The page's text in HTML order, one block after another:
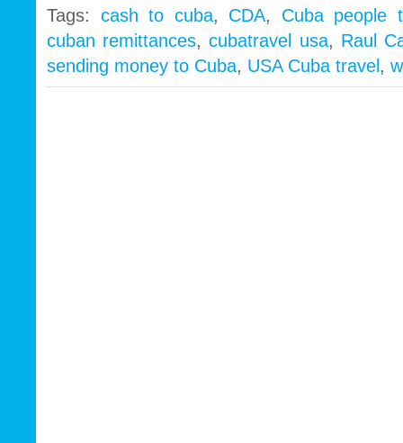
turn
backs
on
self
Tags: cash to cuba, CDA, Cuba people
cuban remittances,cubatravel usa, Raul
sending money to Cuba, USA Cuba travel ,